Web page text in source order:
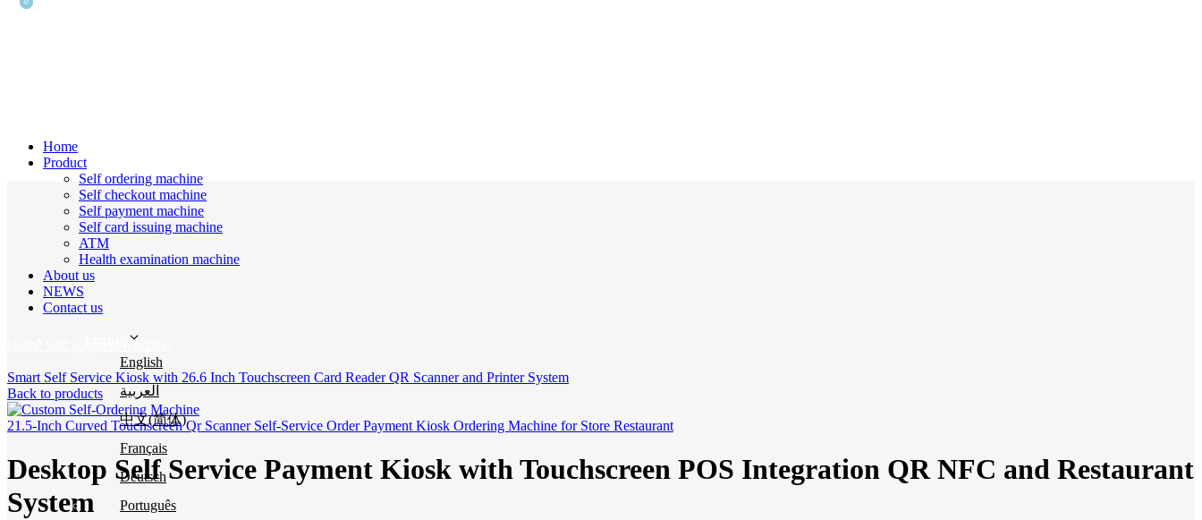
Home
Product
Self ordering machine
Self checkout machine
Self payment machine
Self card issuing machine
ATM
Health examination machine
About us
NEWS
Contact us
English
العربية
中文(简体)
Français
Deutsch
Português
0
Click to enlarge
Self payment machine
Smart Self Service Kiosk with 26.6 Inch Touchscreen Card Reader QR Scanner and Printer System
Back to products
21.5-Inch Curved Touchscreen Qr Scanner Self-Service Order Payment Kiosk Ordering Machine for Store Restaurant
Desktop Self Service Payment Kiosk with Touchscreen POS Integration QR NFC and Restaurant
System
0